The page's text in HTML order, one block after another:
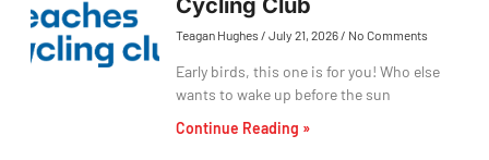
Cycling Club
Teagan Hughes July 21, 2026 No Comments
Early birds, this one is for you! Who else
wants to wake up before the sun
Continue Reading »